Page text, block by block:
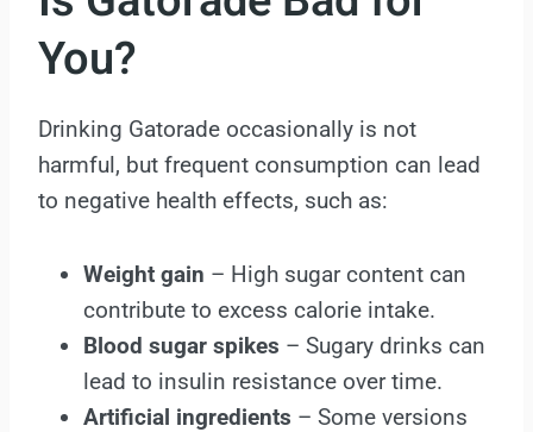
You?
Drinking Gatorade occasionally is not
harmful, but frequent consumption can lead
to negative health effects, such as:
Weight gain – High sugar content can
contribute to excess calorie intake.
Blood sugar spikes – Sugary drinks can
lead to insulin resistance over time.
Artificial ingredients – Some versions